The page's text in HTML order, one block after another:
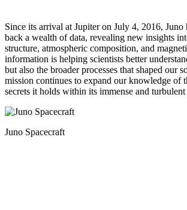
Since its arrival at Jupiter on July 4, 2016, Juno
back a wealth of data, revealing new insights
structure, atmospheric composition, and
information is helping scientists better
but also the broader processes that shaped our
mission continues to expand our knowledge of
secrets it holds within its immense and turbulent
Juno Spacecraft